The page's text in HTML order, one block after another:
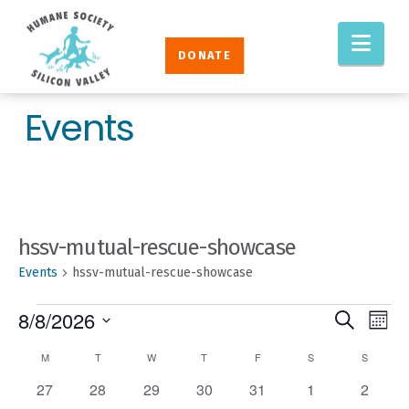
Humane
Society
Silicon
Valley
DONATE
Events
hssv-mutual-rescue-showcase
Events hssv-mutual-rescue-showcase
EVENTS
AND
Search
8/8/2026
CALENDAR
OF
MMONDAY TTUESDAY W WEDNESDAY
T THURSDAY
FFRIDAY S SATURDAYSSUNDAY
0
27
0
28
0
29
0
30
0
31
0
1
0
2